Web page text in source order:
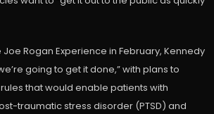
Rogan Experience in February, Kennedy
going to get it done,” with plans to
that would enable patients with
traumatic stress disorder (PTSD) and